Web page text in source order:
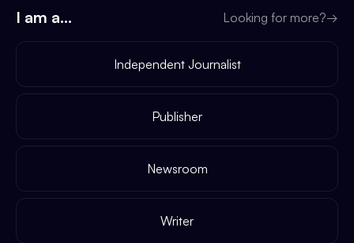
I am a... Looking for more?→
Independent Journalist
Publisher
Newsroom
Writer